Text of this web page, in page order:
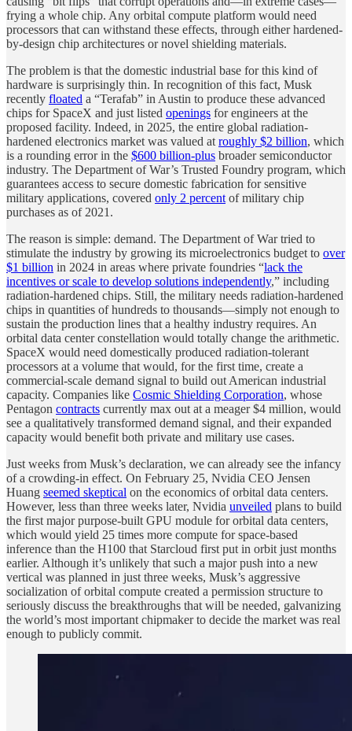
frying a whole chip. Any orbital compute platform would need
processors that can withstand these effects, through either hardened-
by-design chip architectures or novel shielding materials.
The problem is that the domestic industrial base for this kind of
hardware is surprisingly thin. In recognition of this fact, Musk
recently floated a “Terafab” in Austin to produce these advanced
chips for SpaceX and just listed openings for engineers at the
proposed facility. Indeed, in 2025, the entire global radiation-
hardened electronics market was valued at roughly $2 billion, which
is a rounding error in the $600 billion-plus broader semiconductor
industry. The Department of War’s Trusted Foundry program, which
guarantees access to secure domestic fabrication for sensitive
military applications, covered only 2 percent of military chip
purchases as of 2021.
The reason is simple: demand. The Department of War tried to
stimulate the industry by growing its microelectronics budget to over
$1 billion in 2024 in areas where private foundries “lack the
incentives or scale to develop solutions independently,” including
radiation-hardened chips. Still, the military needs radiation-hardened
chips in quantities of hundreds to thousands—simply not enough to
sustain the production lines that a healthy industry requires. An
orbital data center constellation would totally change the arithmetic.
SpaceX would need domestically produced radiation-tolerant
processors at a volume that would, for the first time, create a
commercial-scale demand signal to build out American industrial
capacity. Companies like Cosmic Shielding Corporation, whose
Pentagon contracts currently max out at a meager $4 million, would
see a qualitatively transformed demand signal, and their expanded
capacity would benefit both private and military use cases.
Just weeks from Musk’s declaration, we can already see the infancy
of a crowding-in effect. On February 25, Nvidia CEO Jensen
Huang seemed skeptical on the economics of orbital data centers.
However, less than three weeks later, Nvidia unveiled plans to build
the first major purpose-built GPU module for orbital data centers,
which would yield 25 times more compute for space-based
inference than the H100 that Starcloud first put in orbit just months
earlier. Although it’s unlikely that such a major push into a new
vertical was planned in just three weeks, Musk’s aggressive
socialization of orbital compute created a permission structure to
seriously discuss the breakthroughs that will be needed, galvanizing
the world’s most important chipmaker to decide the market was real
enough to publicly commit.